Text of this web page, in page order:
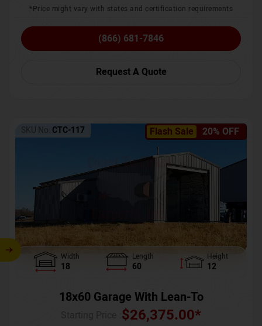
*Price might vary with states and certification requirements
(866) 681-7846
Request A Quote
Flash Sale 20% OFF
SKU No: CTC-117
Width
18
Length
60
Height
12
18x60 Garage With Lean-To
$26,375.00*